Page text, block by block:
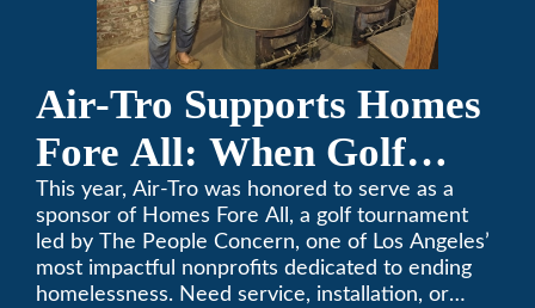
Air-Tro Supports Homes
Fore All: When Golf
Meets Giving
This year, Air-Tro was honored to serve as a
sponsor of Homes Fore All, a golf tournament
led by The People Concern, one of Los Angeles’
most impactful nonprofits dedicated to ending
homelessness. Need service, installation, or